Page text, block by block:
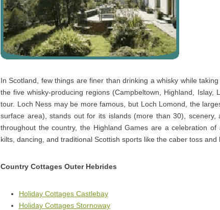
In Scotland, few things are finer than drinking a whisky while
the five whisky-producing regions (Campbeltown, Highland, Islay,
tour. Loch Ness may be more famous, but Loch Lomond, the
surface area), stands out for its islands (more than 30),
throughout the country, the Highland Games are a celebration of
kilts, dancing, and traditional Scottish sports like the caber toss and
Country Cottages Outer Hebrides
Holiday Cottages Castlebay
Holiday Cottages Stornoway